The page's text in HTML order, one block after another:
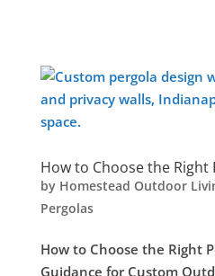
How to Choose the Right
by Homestead Outdoor
Pergolas
How to Choose the Right
Guidance for Custom